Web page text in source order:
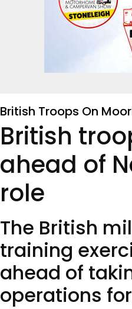
British Troops On
British
ahead of
role
The British
training
ahead of
operations